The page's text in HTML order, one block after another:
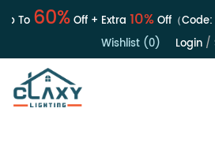
60%Off + Extra10%Off（Code:
Wishlist (0)
Login/